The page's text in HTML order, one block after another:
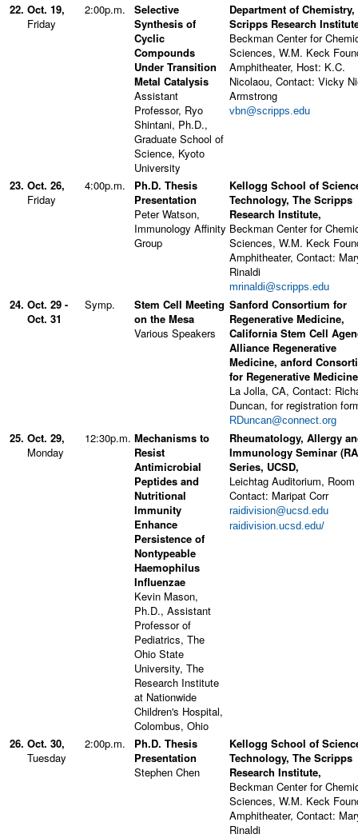
22. Oct. 19,
Friday
2:00p.m.
Selective
Synthesis of
Cyclic
Compounds
Under Transition
Metal Catalysis
Assistant
Professor, Ryo
Shintani, Ph.D.,
Graduate School of
Science, Kyoto
University
Department of Chemistry,
Scripps Research
Beckman Center for
Sciences, W.M. Keck
Amphitheater, Host: K.C.
Nicolaou, Contact: Vicky
Armstrong
vbn@scripps.edu
23. Oct. 26,
Friday
4:00p.m.
Ph.D. Thesis
Presentation
Peter Watson,
Immunology Affinity
Group
Kellogg School of
Technology, The Scripps
Research Institute,
Beckman Center for
Sciences, W.M. Keck
Amphitheater, Contact:
Rinaldi
mrinaldi@scripps.edu
24. Oct. 29 -
Oct. 31
Symp.
Stem Cell Meeting
on the Mesa
Various Speakers
Sanford Consortium for
Regenerative Medicine,
California Stem Cell
Alliance Regenerative
Medicine, anford
for Regenerative
La Jolla, CA, Contact:
Duncan, for registration
RDuncan@connect.org
25. Oct. 29,
Monday
12:30p.m. Mechanisms to
Resist
Antimicrobial
Peptides and
Nutritional
Immunity
Enhance
Persistence of
Nontypeable
Haemophilus
Influenzae
Kevin Mason,
Ph.D., Assistant
Professor of
Pediatrics, The
Ohio State
University, The
Research Institute
at Nationwide
Children's Hospital,
Colombus, Ohio
Rheumatology, Allergy
Immunology Seminar
Series, UCSD,
Leichtag Auditorium, Room
Contact: Maripat Corr
raidivision@ucsd.edu
raidivision.ucsd.edu/
26. Oct. 30,
Tuesday
2:00p.m.
Ph.D. Thesis
Presentation
Stephen Chen
Kellogg School of
Technology, The Scripps
Research Institute,
Beckman Center for
Sciences, W.M. Keck
Amphitheater, Contact:
Rinaldi